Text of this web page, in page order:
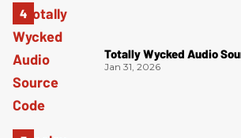
Totally Wycked Audio
Jan 31, 2026